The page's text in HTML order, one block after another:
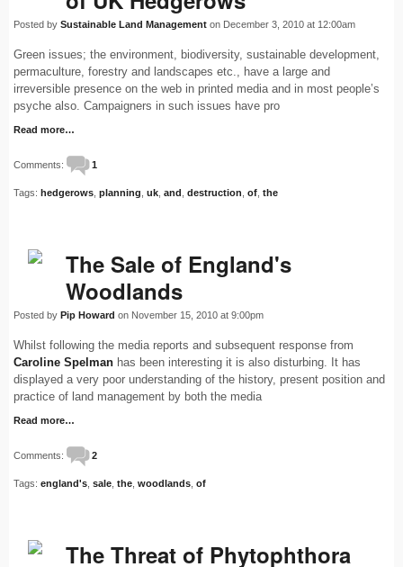
Posted by Sustainable Land Management on December 3, 2010 at 12:00am
Green issues; the environment, biodiversity, sustainable development,
permaculture, forestry and landscapes etc., have a large and
irreversible presence on the web in printed media and in most people’s
psyche also. Campaigners in such issues have pro
Read more…
Comments: 1
Tags: hedgerows planning uk and destruction of the
The Sale of England's
Woodlands
Posted by Pip Howard on November 15, 2010 at 9:00pm
Whilst following the media reports and subsequent response from
Caroline Spelman has been interesting it is also disturbing. It has
displayed a very poor understanding of the history, present position and
practice of land management by both the media
Read more…
Comments: 2
Tags: england's sale the woodlands of
The Threat of Phytophthora